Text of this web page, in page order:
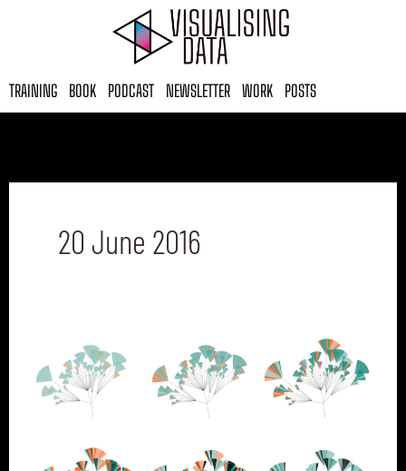
TRAINING BOOK PODCAST NEWSLETTER WORK POSTS
20 June 2016
questions
with…
Stefanie